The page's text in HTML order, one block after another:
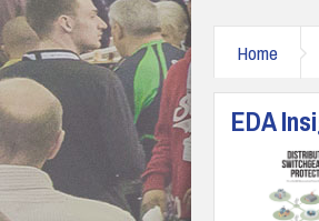
Home
EDA